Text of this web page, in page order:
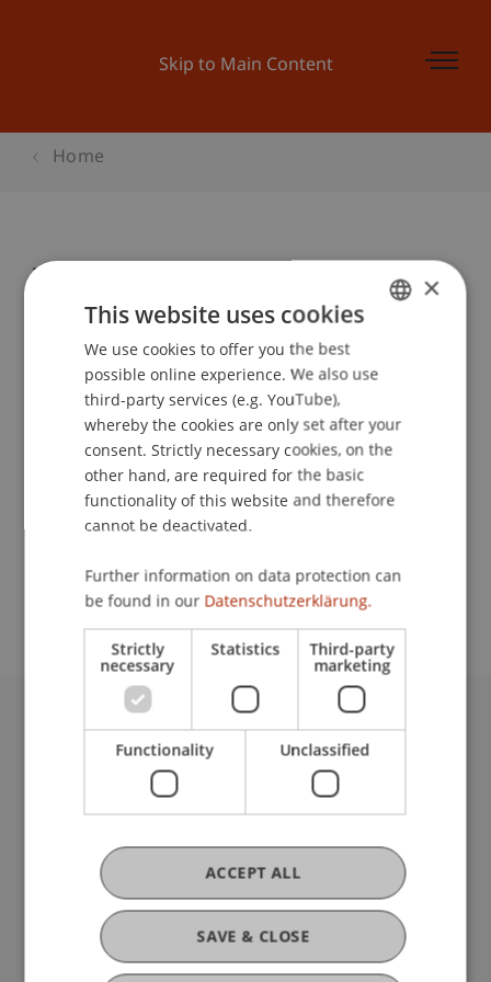
Skip to Main Content
Home
Weiterbildung
Institute for Entrepreneurship
Event details
Contact
University Liechtenstein
Fürst-Franz-Josef-Strasse
Liechtenstein
T +423 265 11 11
info@uni.li
Fußzeile Rechtliche Hinweise
Legal Resources
Privacy Policy
Disclaimer
ENGLISH
×
This website uses cookies
We use cookies to offer you the best
possible online experience. We also use
third-party services (e.g. YouTube),
whereby the cookies are only set after your
consent. Strictly necessary cookies, on the
other hand, are required for the basic
functionality of this website and therefore
cannot be deactivated.
Further information on data protection can
be found in our Datenschutzerklärung.
Strictly
necessary
Statistics Third-party
marketing
Functionality Unclassified
SAVE & CLOSE
ACCEPT ALL